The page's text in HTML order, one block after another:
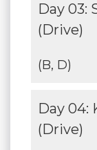
Day 03:
(Drive)
(B, D)
Day 04:
(Drive)